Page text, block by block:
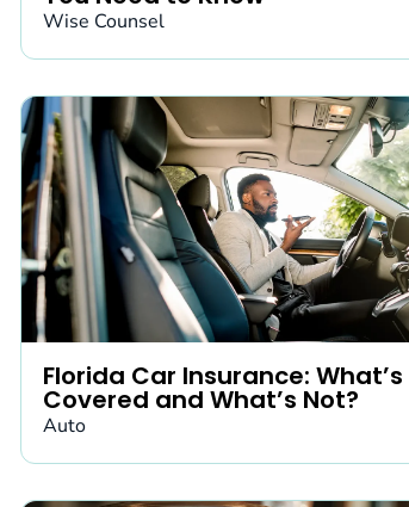
Wise Counsel
Florida Car Insurance: What’s
Covered and What’s Not?
Auto